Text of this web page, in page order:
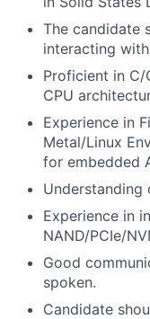
The candidate
interacting
Proficient in
CPU
Experience in
Metal/Linux
for embedded
Understanding
Experience in
NAND/PCIe/
Good
spoken.
Candidate